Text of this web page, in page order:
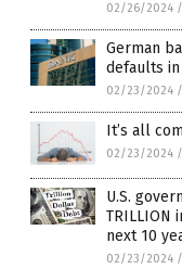
02/26/2024 /
German
defaults
02/23/2024 /
It’s all
02/23/2024 /
U.S.
TRILLION
next 10
02/23/2024 /